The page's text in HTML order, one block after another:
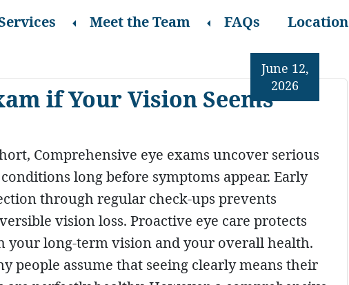
Meet the Team FAQs Location
if Your Vision Seems
June 12,
2026
Comprehensive eye exams uncover serious
long before symptoms appear. Early
through regular check-ups prevents
vision loss. Proactive eye care protects
your long-term vision and your overall health.
people assume that seeing clearly means their